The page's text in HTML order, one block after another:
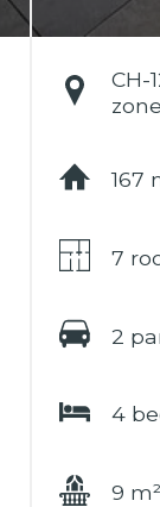
CH-
zone
167
7
2
4
9